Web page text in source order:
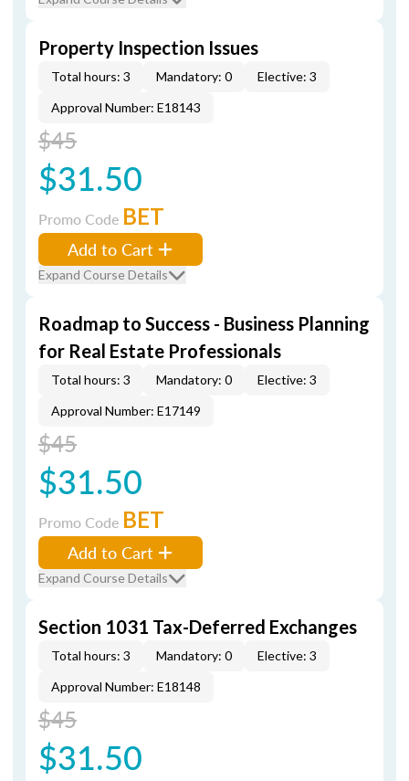
Property Inspection Issues
Total hours: 3 Mandatory: 0
Elective: 3
Approval Number: E18143
$45
$31.50
Promo Code BET
Add to Cart
Expand Course Details
Roadmap to Success - Business Planning
for Real Estate Professionals
Total hours: 3 Mandatory: 0
Elective: 3
Approval Number: E17149
$45
$31.50
Promo Code BET
Add to Cart
Expand Course Details
Section 1031 Tax-Deferred Exchanges
Total hours: 3 Mandatory: 0
Elective: 3
Approval Number: E18148
$45
$31.50